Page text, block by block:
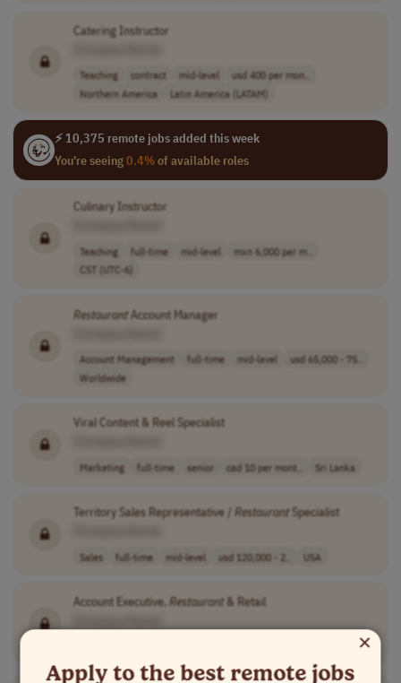
Catering Instructor
Teaching contract mid-level
usd 400 per mon..
Northern America
Latin America (LATAM)
⚡ 10,375 remote jobs added this week
You're seeing0.4%of available roles
Culinary Instructor
Teaching full-time mid-level
mxn 6,000 per m..
CST (UTC-6)
RestaurantAccount Manager
Account Management full-time mid-level
usd 65,000 - 75..
Worldwide
Viral Content & Reel Specialist
Marketing full-time senior cad 10 per mont.. Sri Lanka
Territory Sales Representative / RestaurantSpecialist
Sales full-time mid-level usd 120,000 - 2.. USA
Account Executive,Restaurant& Retail
×
Apply to the best remote jobs